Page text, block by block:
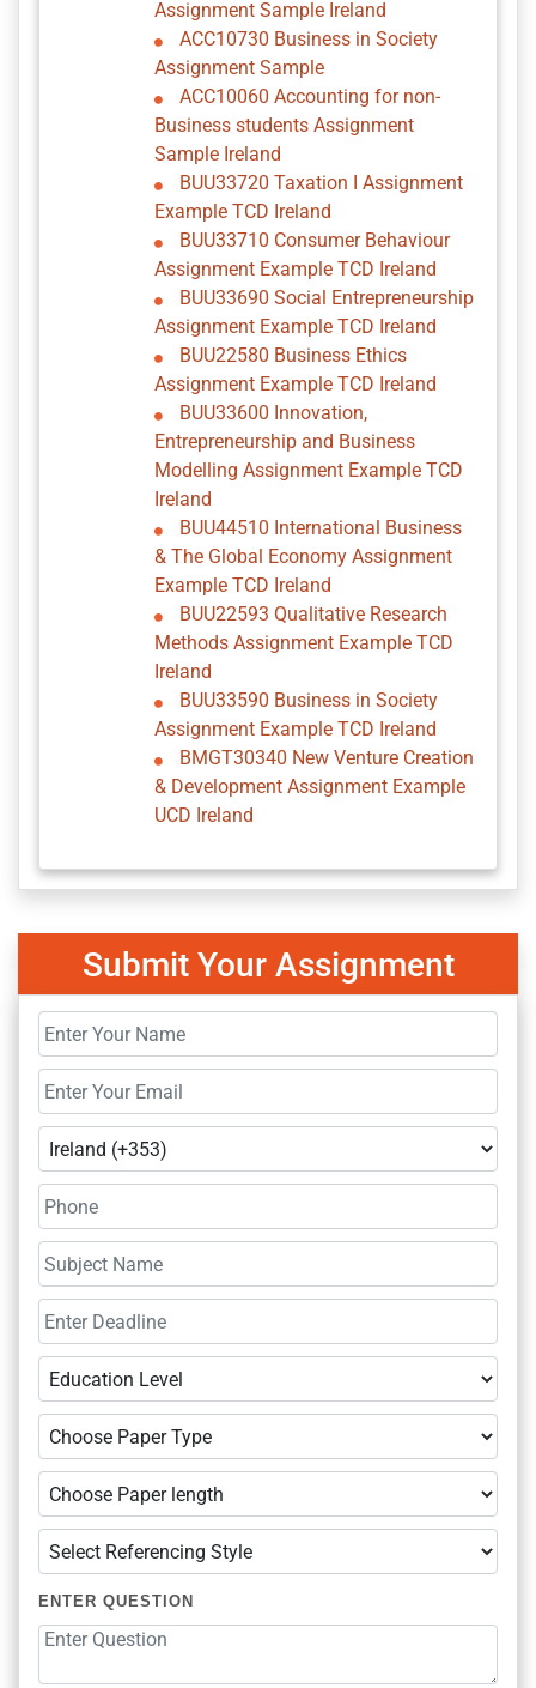
Assignment Sample Ireland
ACC10730 Business in Society
Assignment Sample
ACC10060 Accounting for non-
Business students Assignment
Sample Ireland
BUU33720 Taxation I Assignment
Example TCD Ireland
BUU33710 Consumer Behaviour
Assignment Example TCD Ireland
BUU33690 Social Entrepreneurship
Assignment Example TCD Ireland
BUU22580 Business Ethics
Assignment Example TCD Ireland
BUU33600 Innovation,
Entrepreneurship and Business
Modelling Assignment Example TCD
Ireland
BUU44510 International Business
& The Global Economy Assignment
Example TCD Ireland
BUU22593 Qualitative Research
Methods Assignment Example TCD
Ireland
BUU33590 Business in Society
Assignment Example TCD Ireland
BMGT30340 New Venture Creation
& Development Assignment Example
UCD Ireland
Submit Your Assignment
ENTER QUESTION